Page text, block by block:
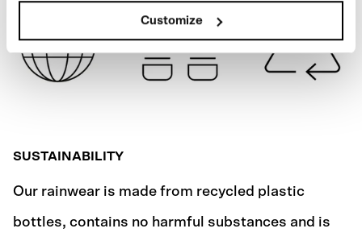
Customize
SUSTAINABILITY
Our rainwear is made from recycled plastic
bottles, contains no harmful substances and is